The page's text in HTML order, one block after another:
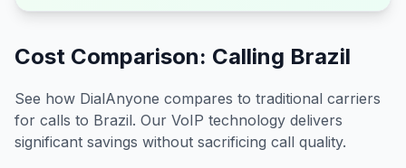
Cost Comparison: Calling Brazil
See how DialAnyone compares to traditional carriers
for calls to Brazil. Our VoIP technology delivers
significant savings without sacrificing call quality.